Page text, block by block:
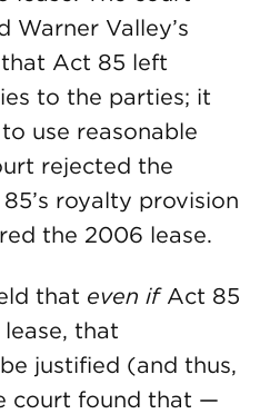
Warner Valley’s
Act 85 left
to the parties; it
use reasonable
rejected the
royalty provision
the 2006 lease.
that even if Act 85
that
justified (and thus,
court found that —